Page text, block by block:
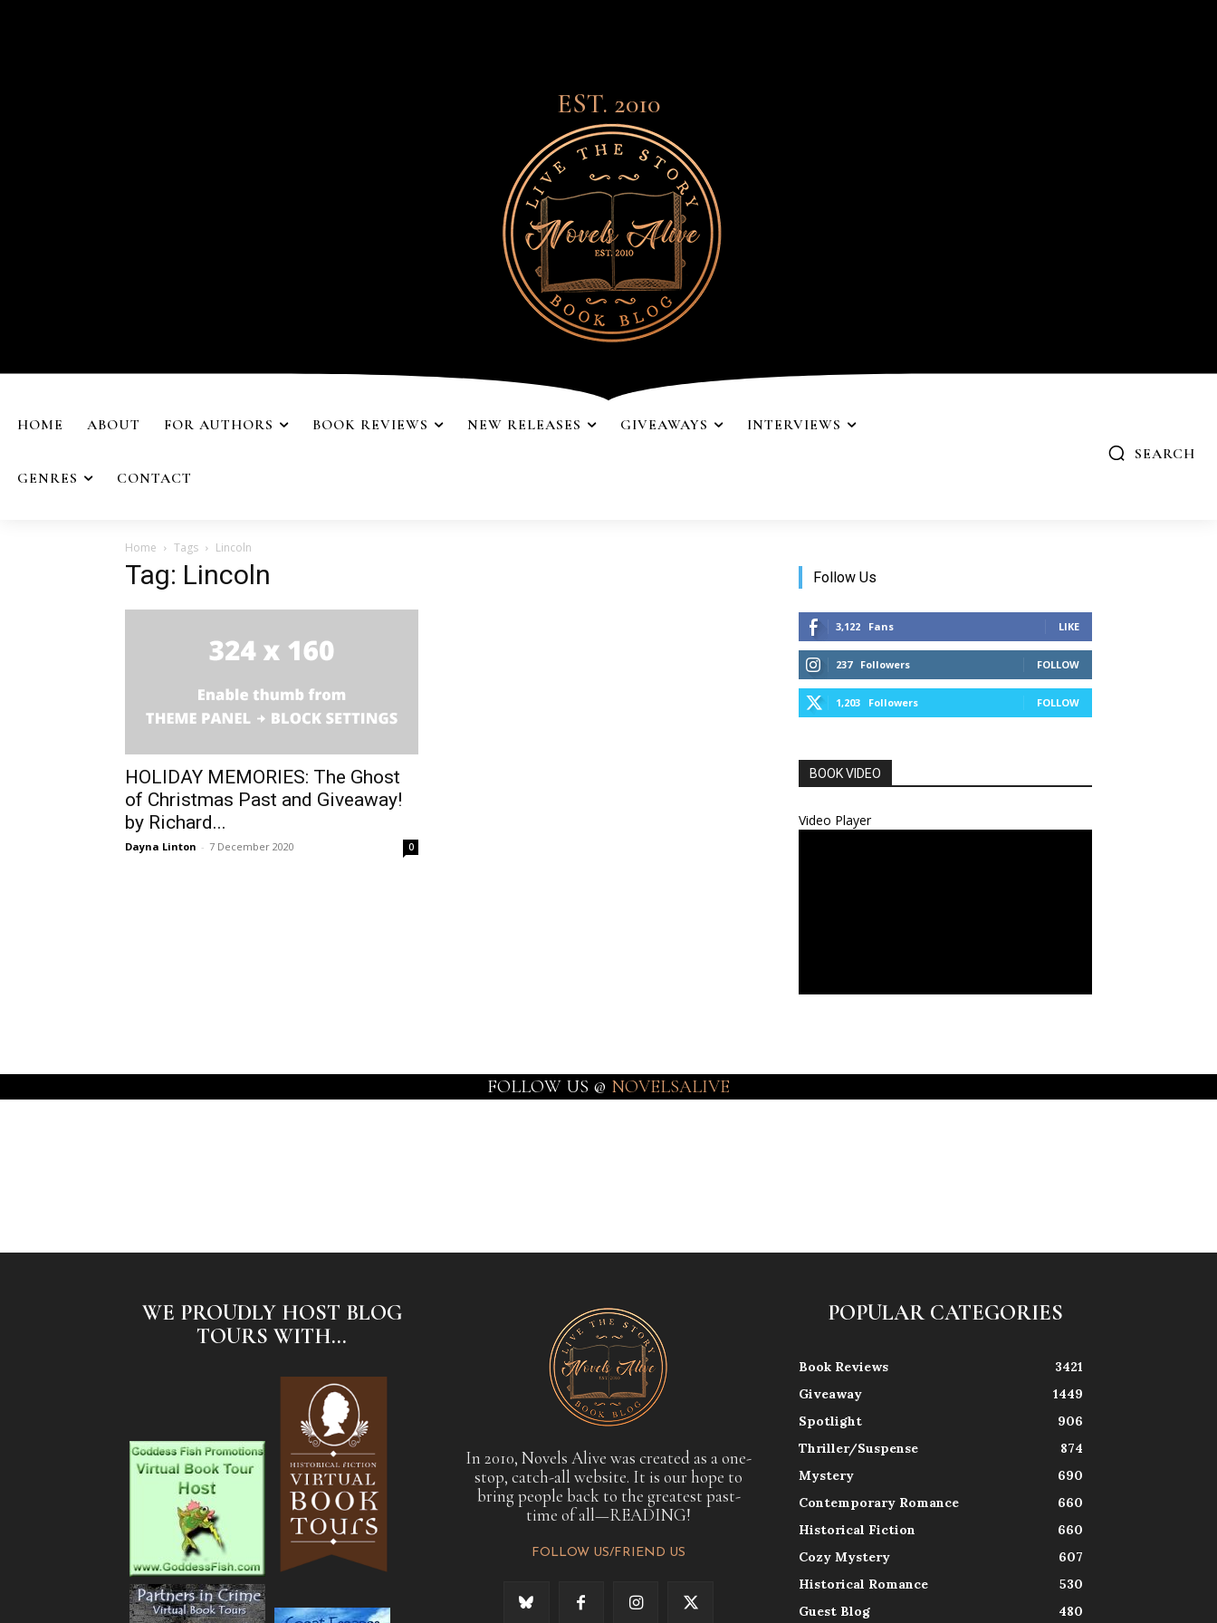
EST. 2010
HOME ABOUT FOR AUTHORS BOOK REVIEWS NEW RELEASES GIVEAWAYS INTERVIEWS
GENRES CONTACT
SEARCH
Home Tags Lincoln
Tag: Lincoln
HOLIDAY MEMORIES: The Ghost
of Christmas Past and Giveaway!
by Richard...
Dayna Linton - 7 December 2020 0
Follow Us
3,122 Fans LIKE
237 Followers FOLLOW
1,203 Followers FOLLOW
BOOK VIDEO
Video Player
FOLLOW US @ NOVELSALIVE
WE PROUDLY HOST BLOG
TOURS WITH...
In 2010, Novels Alive was created as a one-
stop, catch-all website. It is our hope to
bring people back to the greatest past-
time of all—READING!
FOLLOW US/FRIEND US
POPULAR CATEGORIES
Book Reviews
3421
Giveaway
1449
Spotlight
906
Thriller/Suspense
874
Mystery
690
Contemporary Romance
660
Historical Fiction
660
Cozy Mystery
607
Historical Romance
530
Guest Blog
480